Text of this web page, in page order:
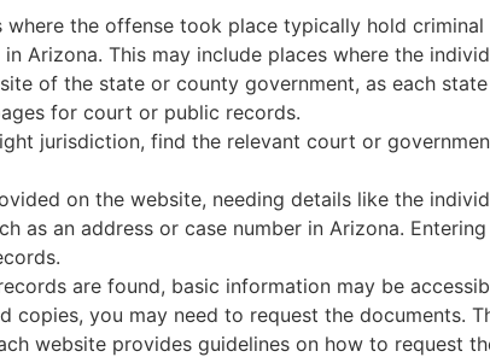
where the offense took place typically hold criminal
Arizona. This may include places where the
of the state or county government, as each
for court or public records.
jurisdiction, find the relevant court or
on the website, needing details like the
as an address or case number in Arizona.
are found, basic information may be
you may need to request the documents.
website provides guidelines on how to request